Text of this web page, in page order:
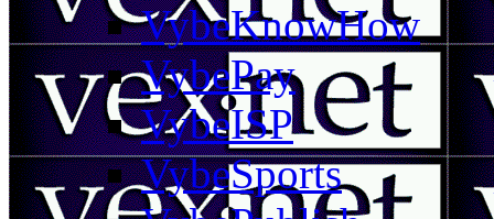
VybeKnowHow
VybePay
VybeISP
VybeSports